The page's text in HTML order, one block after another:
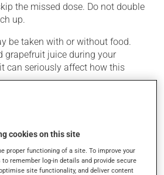
the missed dose. Do not double
up.
be taken with or without food.
grapefruit juice during your
can seriously affect how this
intensify the effect of this
consumption to occasional
cookies on this site
proper functioning of a site. To improve your
to remember log-in details and provide secure
site functionality, and deliver content